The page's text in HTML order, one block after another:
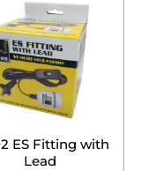
ES Fitting with
Lead